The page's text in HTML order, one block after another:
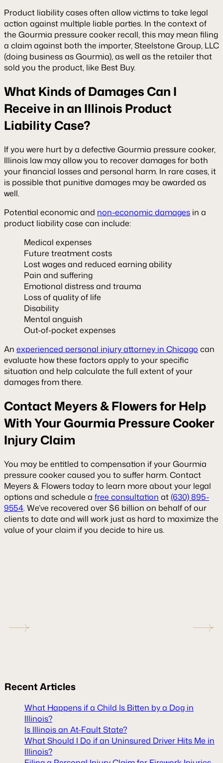
Product liability cases often allow victims to take legal
action against multiple liable parties. In the context of
the Gourmia pressure cooker recall, this may mean filing
a claim against both the importer, Steelstone Group, LLC
(doing business as Gourmia), as well as the retailer that
sold you the product, like Best Buy.
What Kinds of Damages Can I
Receive in an Illinois Product
Liability Case?
If you were hurt by a defective Gourmia pressure cooker,
Illinois law may allow you to recover damages for both
your financial losses and personal harm. In rare cases, it
is possible that punitive damages may be awarded as
well.
Potential economic and non-economic damages in a
product liability case can include:
Medical expenses
Future treatment costs
Lost wages and reduced earning ability
Pain and suffering
Emotional distress and trauma
Loss of quality of life
Disability
Mental anguish
Out-of-pocket expenses
An experienced personal injury attorney in Chicago can
evaluate how these factors apply to your specific
situation and help calculate the full extent of your
damages from there.
Contact Meyers & Flowers for Help
With Your Gourmia Pressure Cooker
Injury Claim
You may be entitled to compensation if your Gourmia
pressure cooker caused you to suffer harm. Contact
Meyers & Flowers today to learn more about your legal
options and schedule a free consultation at(630) 895-
9554. We’ve recovered over $6 billion on behalf of our
clients to date and will work just as hard to maximize the
value of your claim if you decide to hire us.
RecentArticles
What Happens if a Child Is Bitten by a Dog in
Illinois?
Is Illinois an At-Fault State?
What Should I Do if an Uninsured Driver Hits Me in
Illinois?